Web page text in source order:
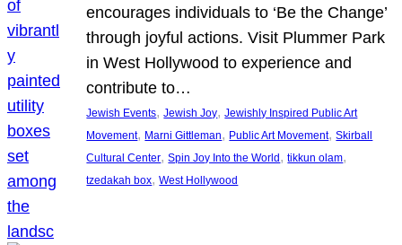
encourages individuals to ‘Be the Change’
through joyful actions. Visit Plummer Park
in West Hollywood to experience and
contribute to…
Jewish Events, Jewish Joy, Jewishly Inspired Public Art
Movement, Marni Gittleman, Public Art Movement, Skirball
Cultural Center, Spin Joy Into the World , tikkun olam
tzedakah box, West Hollywood